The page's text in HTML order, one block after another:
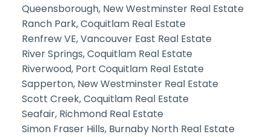
Queensborough, New Westminster Real Estate
Ranch Park, Coquitlam Real Estate
Renfrew VE, Vancouver East Real Estate
River Springs, Coquitlam Real Estate
Riverwood, Port Coquitlam Real Estate
Sapperton, New Westminster Real Estate
Scott Creek, Coquitlam Real Estate
Seafair, Richmond Real Estate
Simon Fraser Hills, Burnaby North Real Estate